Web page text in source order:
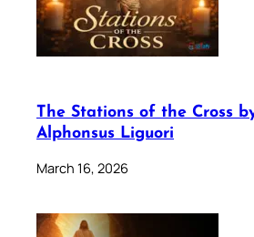
The Stations of the Cross
Alphonsus Liguori
March 16, 2026